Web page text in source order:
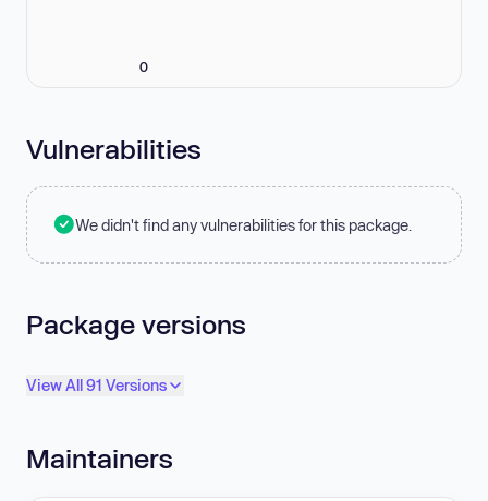
0
Vulnerabilities
We didn't find any vulnerabilities for this package.
Package versions
View All 91 Versions
Maintainers